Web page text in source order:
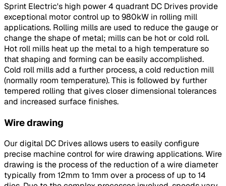
Sprint Electric's high power 4 quadrant DC Drives provide
exceptional motor control up to 980kW in rolling mill
applications. Rolling mills are used to reduce the gauge or
change the shape of metal; mills can be hot or cold roll.
Hot roll mills heat up the metal to a high temperature so
that shaping and forming can be easily accomplished.
Cold roll mills add a further process, a cold reduction mill
(normally room temperature). This is followed by further
tempered rolling that gives closer dimensional tolerances
and increased surface finishes.
Wire drawing
Our digital DC Drives allows users to easily configure
precise machine control for wire drawing applications. Wire
drawing is the process of the reduction of a wire diameter
typically from 12mm to 1mm over a process of up to 14